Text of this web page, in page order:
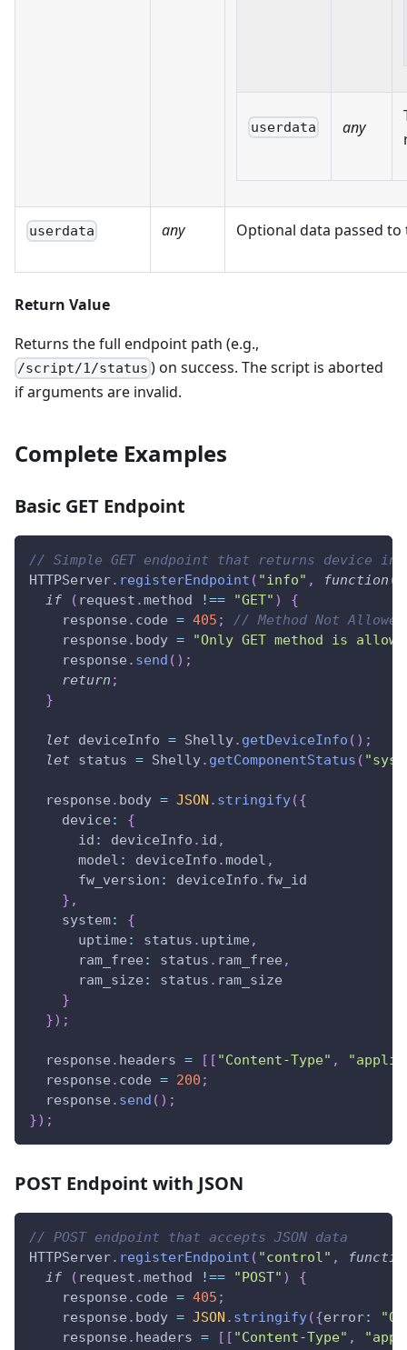
userdata any
userdata any Optional data passed to
Return Value
Returns the full endpoint path (e.g.,
/script/1/status ) on success. The script is aborted
if arguments are invalid.
Complete Examples
Basic GET Endpoint
// Simple GET endpoint that returns device
HTTPServer. registerEndpoint ( "info" , function (
if
( request .method !== "GET" )
{
    response
. code = 405 ;
// Method Not Allowed
    response
. body =
"Only GET method is
    response
. send ( ) ;
return ;
}
let deviceInfo = Shelly. getDeviceInfo ( ) ;
let status = Shelly. getComponentStatus ( "sys"
  response
. body = JSON . stringify({
device :
{
id : deviceInfo . id ,
model : deviceInfo .model ,
fw_version : deviceInfo . fw_id
} ,
system:
{
uptime : status . uptime ,
ram_free : status . ram_free ,
ram_size : status . ram_size
}
}) ;
  response
. headers = [ [ "Content-Type" ,
  response
. code = 200 ;
  response
. send ( ) ;
}) ;
POST Endpoint with JSON
// POST endpoint that accepts JSON data
HTTPServer. registerEndpoint ( "control" ,
if
( request .method !== "POST" )
{
    response
. code = 405 ;
    response
. body = JSON . stringify({error:
    response
. headers = [ [ "Content-Type" ,